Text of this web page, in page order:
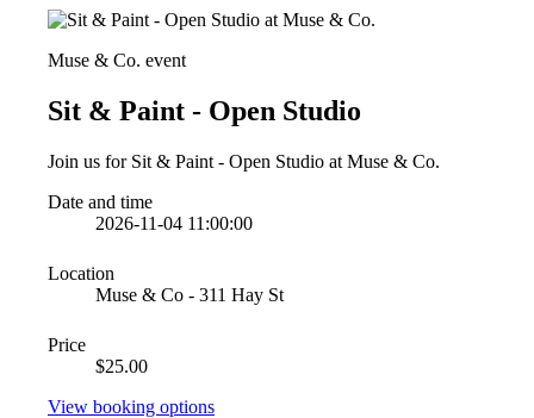
Muse & Co. event
Sit & Paint - Open Studio
Join us for Sit & Paint - Open Studio at Muse & Co.
Date and time
2026-11-04 11:00:00
Location
Muse & Co - 311 Hay St
Price
$25.00
View booking options